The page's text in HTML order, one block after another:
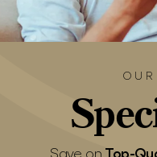
Save on Top-